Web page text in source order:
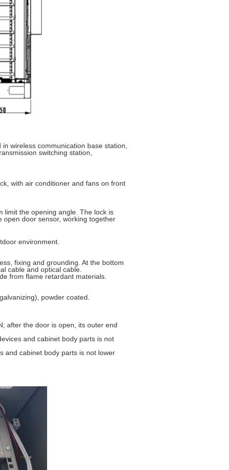
wireless communication base station,
switching station,
with air conditioner and fans on front
limit the opening angle. The lock is
open door sensor, working together
environment.
fixing and grounding. At the bottom
cable and optical cable.
from flame retardant materials.
powder coated.
after the door is open, its outer end
and cabinet body parts is not
and cabinet body parts is not lower